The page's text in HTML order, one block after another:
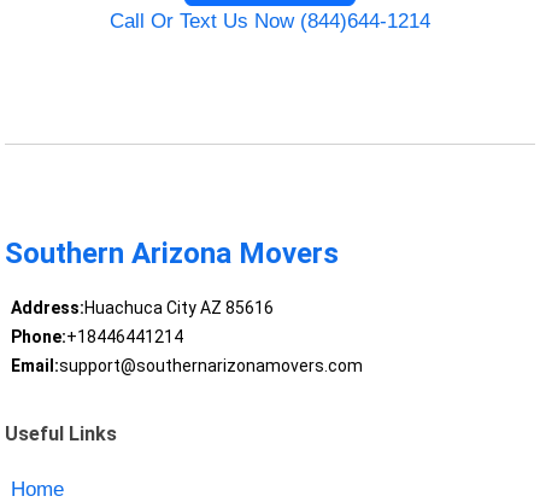
Call Or Text Us Now (844)644-1214
Southern Arizona Movers
Address:Huachuca City AZ 85616
Phone:+18446441214
Email:support@southernarizonamovers.com
Useful Links
Home